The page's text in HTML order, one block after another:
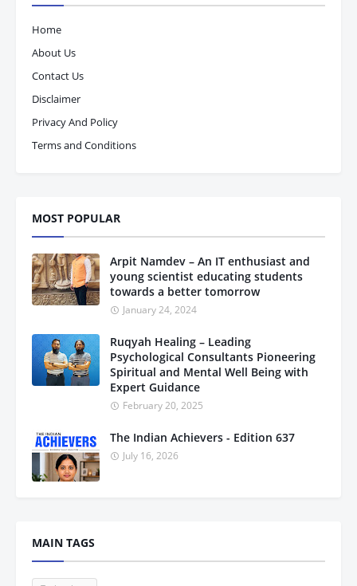
Home
About Us
Contact Us
Disclaimer
Privacy And Policy
Terms and Conditions
MOST POPULAR
Arpit Namdev – An IT enthusiast and
young scientist educating students
towards a better tomorrow
January 24, 2024
Ruqyah Healing – Leading
Psychological Consultants Pioneering
Spiritual and Mental Well Being with
Expert Guidance
February 20, 2025
The Indian Achievers - Edition 637
July 16, 2026
MAIN TAGS